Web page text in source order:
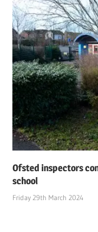
Ofsted inspectors
school
Friday 29th March 2024